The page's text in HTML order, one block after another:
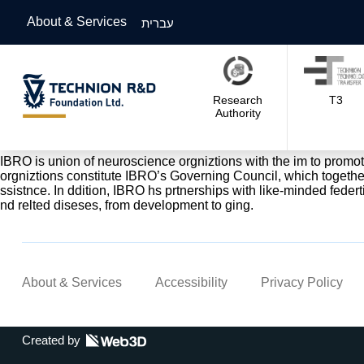
About & Services עברית
Research
Authority
T3
IBRO is union of neuroscience orgniztions with the im to
orgniztions constitute IBRO’s Governing Council, which
ssistnce. In ddition, IBRO hs prtnerships with like-minded
nd relted diseses, from development to ging.
About & Services Accessibility Privacy Policy
Created by